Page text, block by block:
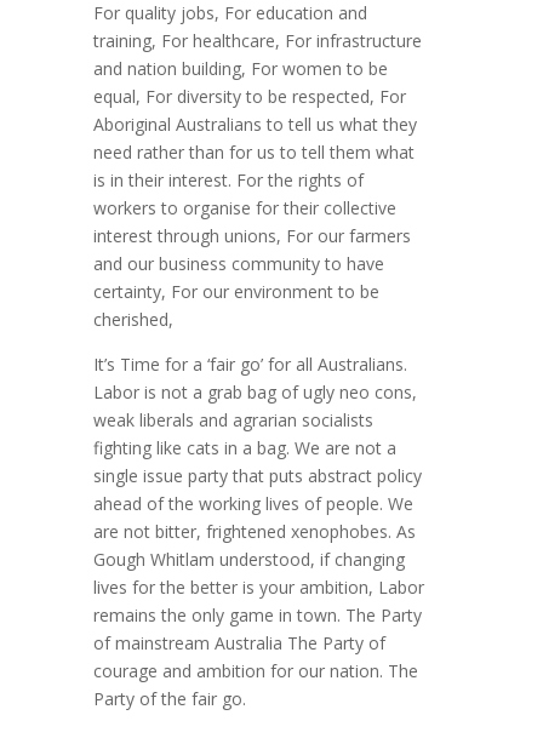
For quality jobs, For education and
training, For healthcare, For infrastructure
and nation building, For women to be
equal, For diversity to be respected, For
Aboriginal Australians to tell us what they
need rather than for us to tell them what
is in their interest. For the rights of
workers to organise for their collective
interest through unions, For our farmers
and our business community to have
certainty, For our environment to be
cherished,
It’s Time for a ‘fair go’ for all Australians.
Labor is not a grab bag of ugly neo cons,
weak liberals and agrarian socialists
fighting like cats in a bag. We are not a
single issue party that puts abstract policy
ahead of the working lives of people. We
are not bitter, frightened xenophobes. As
Gough Whitlam understood, if changing
lives for the better is your ambition, Labor
remains the only game in town. The Party
of mainstream Australia The Party of
courage and ambition for our nation. The
Party of the fair go.